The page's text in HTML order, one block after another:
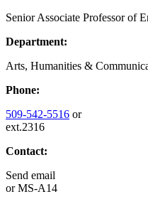
Senior Associate Professor of
Department:
Arts, Humanities &
Phone:
509-542-5516 or
ext.2316
Contact:
Send email
orMS-A14